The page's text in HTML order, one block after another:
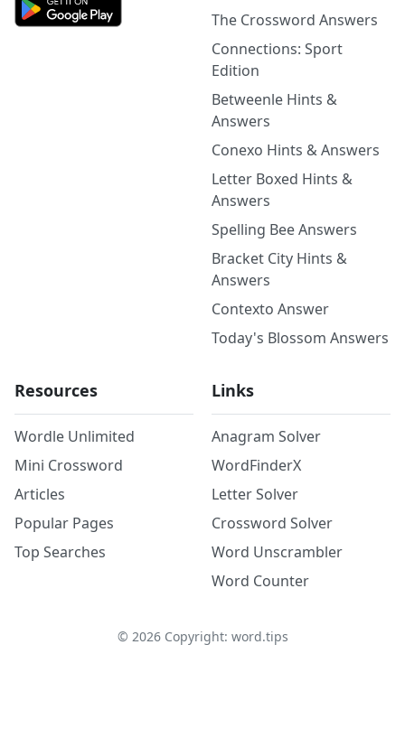
The Crossword Answers
Connections: Sport
Edition
Betweenle Hints &
Answers
Conexo Hints & Answers
Letter Boxed Hints &
Answers
Spelling Bee Answers
Bracket City Hints &
Answers
Contexto Answer
Today's Blossom Answers
Resources
Wordle Unlimited
Mini Crossword
Articles
Popular Pages
Top Searches
Links
Anagram Solver
WordFinderX
Letter Solver
Crossword Solver
Word Unscrambler
Word Counter
© 2026Copyright: word.tips